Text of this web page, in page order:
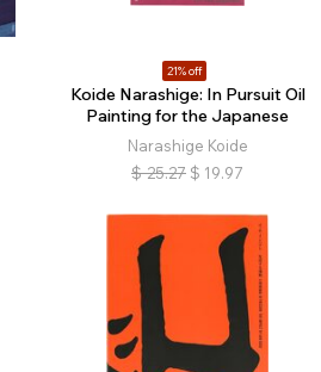
21% off
Koide Narashige: In Pursuit Oil
Painting for the Japanese
Narashige Koide
$ 25.27 $ 19.97